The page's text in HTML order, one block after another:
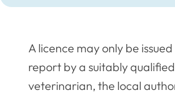
A licence may only be
report by a suitably
veterinarian, the local